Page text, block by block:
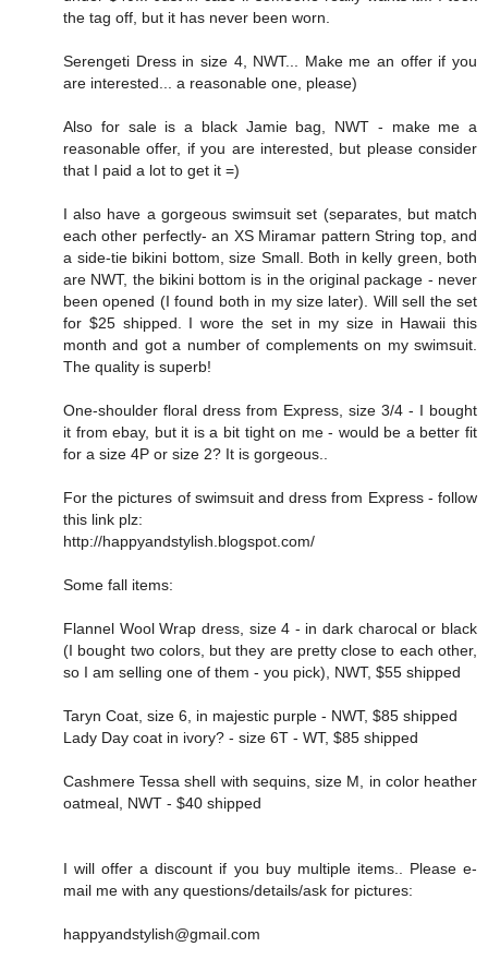
the tag off, but it has never been worn.
Serengeti Dress in size 4, NWT... Make me an offer if you
are interested... a reasonable one, please)
Also for sale is a black Jamie bag, NWT - make me a
reasonable offer, if you are interested, but please consider
that I paid a lot to get it =)
I also have a gorgeous swimsuit set (separates, but match
each other perfectly- an XS Miramar pattern String top, and
a side-tie bikini bottom, size Small. Both in kelly green, both
are NWT, the bikini bottom is in the original package - never
been opened (I found both in my size later). Will sell the set
for $25 shipped. I wore the set in my size in Hawaii this
month and got a number of complements on my swimsuit.
The quality is superb!
One-shoulder floral dress from Express, size 3/4 - I bought
it from ebay, but it is a bit tight on me - would be a better fit
for a size 4P or size 2? It is gorgeous..
For the pictures of swimsuit and dress from Express - follow
this link plz:
http://happyandstylish.blogspot.com/
Some fall items:
Flannel Wool Wrap dress, size 4 - in dark charocal or black
(I bought two colors, but they are pretty close to each other,
so I am selling one of them - you pick), NWT, $55 shipped
Taryn Coat, size 6, in majestic purple - NWT, $85 shipped
Lady Day coat in ivory? - size 6T - WT, $85 shipped
Cashmere Tessa shell with sequins, size M, in color heather
oatmeal, NWT - $40 shipped
I will offer a discount if you buy multiple items.. Please e-
mail me with any questions/details/ask for pictures:
happyandstylish@gmail.com